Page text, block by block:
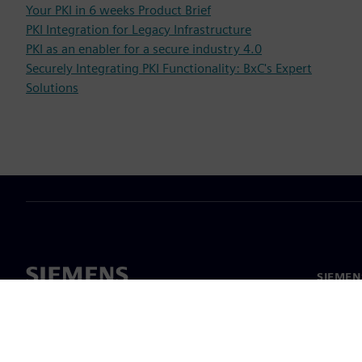
Your PKI in 6 weeks Product Brief
PKI Integration for Legacy Infrastructure
PKI as an enabler for a secure industry 4.0
Securely Integrating PKI Functionality: BxC's Expert
Solutions